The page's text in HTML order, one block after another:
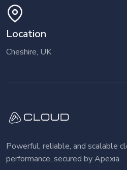
Location
Cheshire, UK
Powerful, reliable, and scalable
performance, secured by Apexia.